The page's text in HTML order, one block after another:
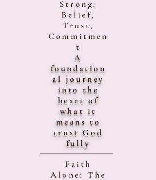
Strong:
Belief,
Trust,
Commitmen
t
A
foundation
al journey
into the
heart of
what it
means to
trust God
fully
Faith
Alone: The